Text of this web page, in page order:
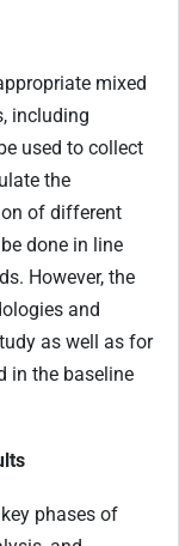
mixed
including
used to collect
the
of different
done in line
However, the
and
as well as for
in the baseline
phases of